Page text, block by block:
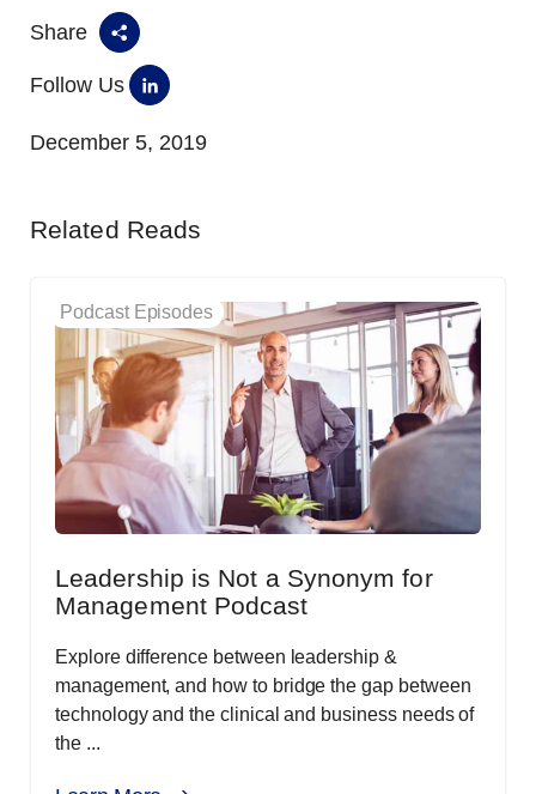
Share
Follow Us
December 5, 2019
Related Reads
Podcast Episodes
Leadership is Not a Synonym for
Management Podcast
Explore difference between leadership &
management, and how to bridge the gap between
technology and the clinical and business needs of
the ...